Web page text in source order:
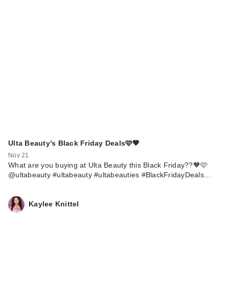
Ulta Beauty’s Black Friday Deals🩷🧡
Nov 21
What are you buying at Ulta Beauty this Black Friday??🧡🩷
@ultabeauty #ultabeauty #ultabeauties #BlackFridayDeals…
Kaylee Knittel